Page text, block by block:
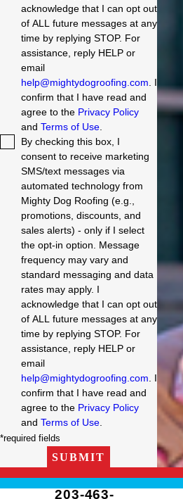
acknowledge that I can opt out
of ALL future messages at any
time by replying STOP. For
assistance, reply HELP or
email
help@mightydogroofing.com . I
confirm that I have read and
agree to the Privacy Policy
and Terms of Use.
By checking this box, I
consent to receive marketing
SMS/text messages via
automated technology from
Mighty Dog Roofing (e.g.,
promotions, discounts, and
sales alerts) - only if I select
the opt-in option. Message
frequency may vary and
standard messaging and data
rates may apply. I
acknowledge that I can opt out
of ALL future messages at any
time by replying STOP. For
assistance, reply HELP or
email
help@mightydogroofing.com . I
confirm that I have read and
agree to the Privacy Policy
and Terms of Use.
*required fields
SUBMIT
203-463-